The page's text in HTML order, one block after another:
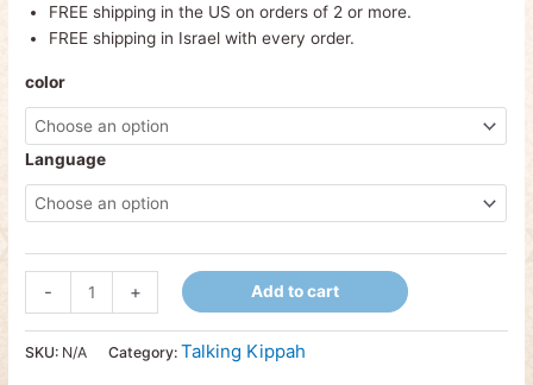
FREE shipping in the US on orders of 2 or more.
FREE shipping in Israel with every order.
color
Language
- + Add to cart
SKU: N/A Category:Talking Kippah